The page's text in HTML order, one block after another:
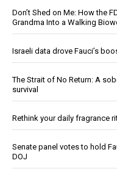
Don’t Shed on Me: How the
Grandma Into a Walking
Israeli data drove Fauci’s
The Strait of No Return: A
survival
Rethink your daily fragrance
Senate panel votes to hold
DOJ